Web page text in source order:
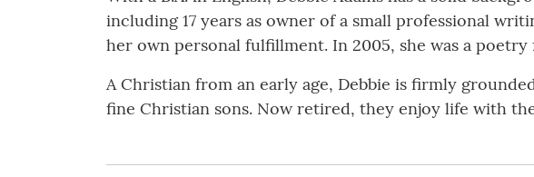
including 17 years as owner of a small professional
her own personal fulfillment. In 2005, she was a
A Christian from an early age, Debbie is firmly
fine Christian sons. Now retired, they enjoy life with